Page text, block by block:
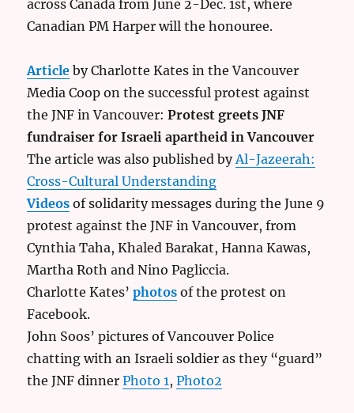
across Canada from June 2-Dec. 1st, where
Canadian PM Harper will the honouree.
Article by Charlotte Kates in the Vancouver
Media Coop on the successful protest against
the JNF in Vancouver:Protest greets JNF
fundraiser for Israeli apartheid in Vancouver
The article was also published byAl-Jazeerah:
Cross-Cultural Understanding
Videos of solidarity messages during the June 9
protest against the JNF in Vancouver, from
Cynthia Taha, Khaled Barakat, Hanna Kawas,
Martha Roth and Nino Pagliccia.
Charlotte Kates’photos of the protest on
Facebook.
John Soos’ pictures of Vancouver Police
chatting with an Israeli soldier as they “guard”
the JNF dinnerPhoto 1,Photo2